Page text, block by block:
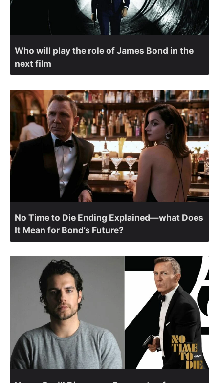
Who will play the role of James Bond in the
next film
No Time to Die Ending Explained—what Does
It Mean for Bond’s Future?